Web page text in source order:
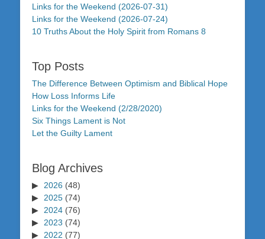
Links for the Weekend (2026-07-31)
Links for the Weekend (2026-07-24)
10 Truths About the Holy Spirit from Romans 8
Top Posts
The Difference Between Optimism and Biblical Hope
How Loss Informs Life
Links for the Weekend (2/28/2020)
Six Things Lament is Not
Let the Guilty Lament
Blog Archives
2026 (48)
2025 (74)
2024 (76)
2023 (74)
2022 (77)